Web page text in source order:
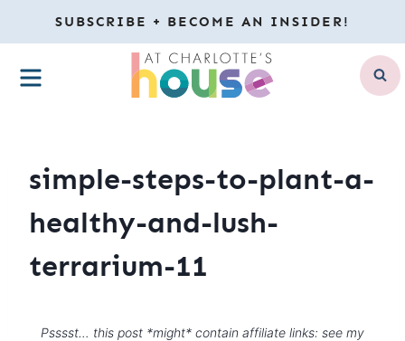
to
content
SUBSCRIBE + BECOME AN INSIDER!
MENU
simple-steps-to-plant-a-
healthy-and-lush-
terrarium-11
Psssst… this post *might* contain affiliate links: see my